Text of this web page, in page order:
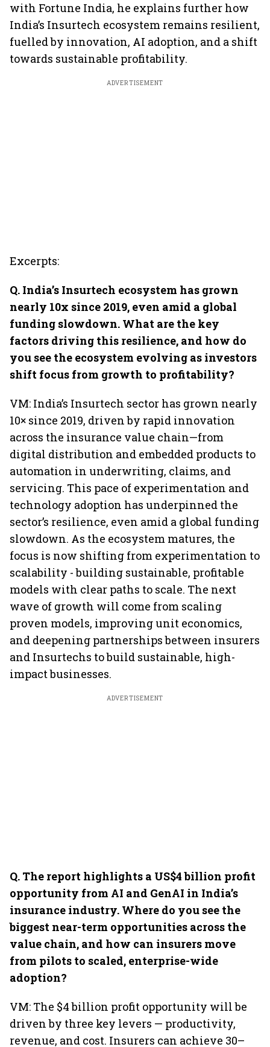
with Fortune India, he explains further how
India’s Insurtech ecosystem remains resilient,
fuelled by innovation, AI adoption, and a shift
towards sustainable profitability.
ADVERTISEMENT
Excerpts:
Q. India’s Insurtech ecosystem has grown
nearly 10x since 2019, even amid a global
funding slowdown. What are the key
factors driving this resilience, and how do
you see the ecosystem evolving as investors
shift focus from growth to profitability?
VM: India’s Insurtech sector has grown nearly
10× since 2019, driven by rapid innovation
across the insurance value chain—from
digital distribution and embedded products to
automation in underwriting, claims, and
servicing. This pace of experimentation and
technology adoption has underpinned the
sector’s resilience, even amid a global funding
slowdown. As the ecosystem matures, the
focus is now shifting from experimentation to
scalability - building sustainable, profitable
models with clear paths to scale. The next
wave of growth will come from scaling
proven models, improving unit economics,
and deepening partnerships between insurers
and Insurtechs to build sustainable, high-
impact businesses.
ADVERTISEMENT
Q. The report highlights a US$4 billion profit
opportunity from AI and GenAI in India’s
insurance industry. Where do you see the
biggest near-term opportunities across the
value chain, and how can insurers move
from pilots to scaled, enterprise-wide
adoption?
VM: The $4 billion profit opportunity will be
driven by three key levers — productivity,
revenue, and cost. Insurers can achieve 30–